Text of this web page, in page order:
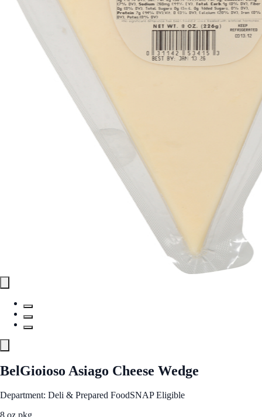
BelGioioso Asiago Cheese Wedge
Department: Deli & Prepared FoodSNAP Eligible